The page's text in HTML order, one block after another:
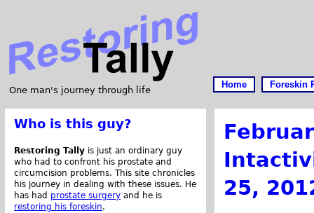
One man's journey through life
Home Foreskin
25,
Who is this guy?
Restoring Tally is just an ordinary guy
who had to confront his prostate and
circumcision problems. This site chronicles
his journey in dealing with these issues. He
has had prostate surgery and he is
restoring his foreskin.